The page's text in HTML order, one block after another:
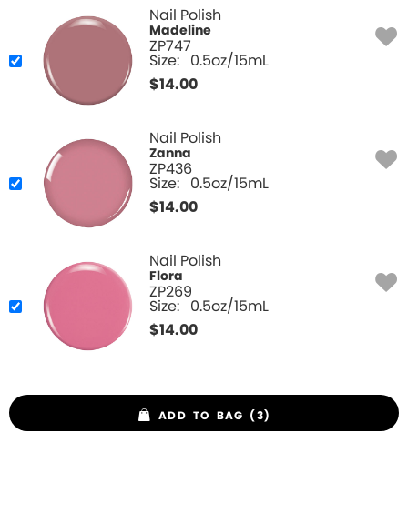
Nail Polish
Madeline
ZP747
Size: 0.5oz/15mL
$14.00
Nail Polish
Zanna
ZP436
Size: 0.5oz/15mL
$14.00
Nail Polish
Flora
ZP269
Size: 0.5oz/15mL
$14.00
ADD TO BAG (3)